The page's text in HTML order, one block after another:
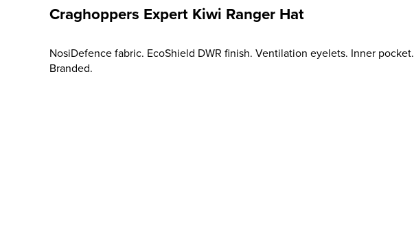
Craghoppers Expert Kiwi Ranger Hat
NosiDefence fabric. EcoShield DWR finish. Ventilation eyelets. Inner pocket.
Branded.